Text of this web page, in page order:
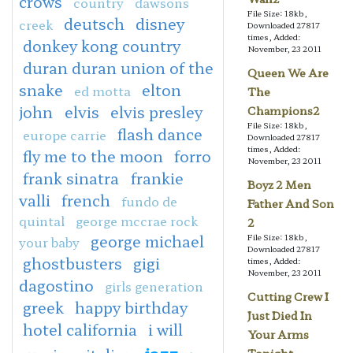
creek
deutsch
disney
donkey kong country
duran duran union of the
snake
ed motta
elton
john
elvis elvis presley
europe carrie
flash dance
fly me to the moon forro
frank sinatra
frankie
valli french
fundo de
quintal
george mccrae rock
your baby
george michael
ghostbusters gigi
dagostino
girls generation
greek happy birthday
hotel california i will
File Size: 18kb,
Downloaded 27817
times, Added:
November, 23 2011
Queen We Are
The
Champions2
File Size: 18kb,
Downloaded 27817
times, Added:
November, 23 2011
Boyz 2 Men
Father And Son
2
File Size: 18kb,
Downloaded 27817
times, Added:
November, 23 2011
Cutting Crew I
Just Died In
Your Arms